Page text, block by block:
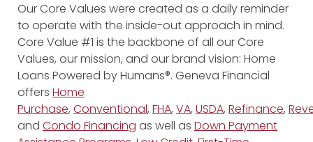
Our Core Values were created as a daily reminder
to operate with the inside-out approach in mind.
Core Value #1 is the backbone of all our Core
Values, our mission, and our brand vision: Home
Loans Powered by Humans®. Geneva Financial
offers Home
Purchase, Conventional, FHA, VA, USDA, Refinance,
and Condo Financing as well as Down Payment